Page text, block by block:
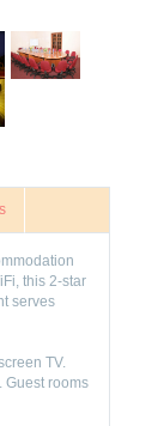
this 2-star
serves
TV.
Guest rooms